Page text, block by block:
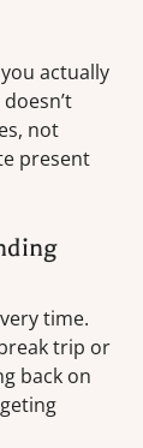
actually
not
present
time.
trip or
back on